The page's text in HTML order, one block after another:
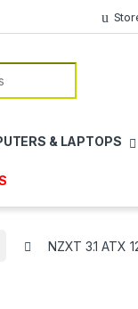
& LAPTOPS
NZXT 3.1 ATX